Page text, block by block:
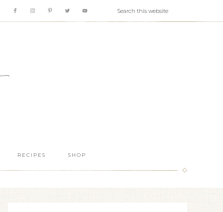
RECIPES SHOP